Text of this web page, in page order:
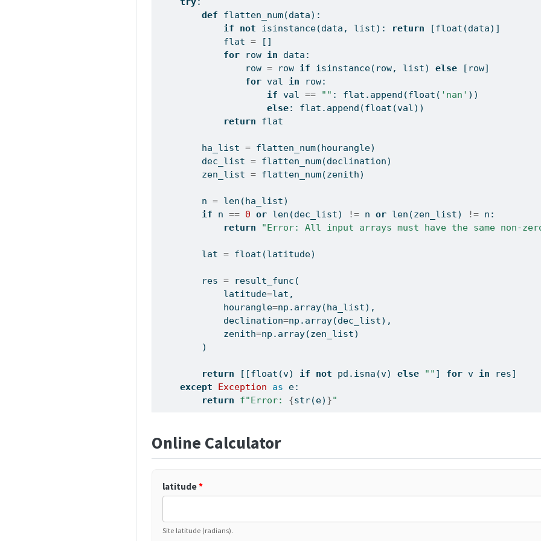
def flatten_num(data):
if
not isinstance(data, list): return [float (data)]
            flat
= []
for row in data:
                row
= row if isinstance(row, list) else [row]
for val in row:
if val == "" : flat.append(float ( 'nan' ))
else: flat.append(float (val))
return flat
        ha_list
= flatten_num(hourangle)
        dec_list
= flatten_num(declination)
        zen_list
= flatten_num(zenith)
        n
= len (ha_list)
if n == 0 or len (dec_list) != n or len (zen_list) != n:
return
"Error: All input arrays must have the same non-
        lat
= float (latitude)
        res
= result_func(
            latitude
=lat,
            hourangle
=np.array(ha_list),
            declination
=np.array(dec_list),
            zenith
=np.array(zen_list)
        )
return [[float (v) if not pd.isna(v) else "" ] for v in res]
except
Exception as e:
return
f"Error: {str(e) }"
Online Calculator
latitude*
Site latitude (radians).